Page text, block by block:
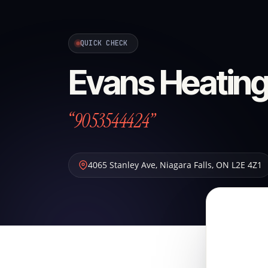
QUICK CHECK
Evans
“9053544424”
4065 Stanley Ave, Niagara Falls, ON L2E 4Z1